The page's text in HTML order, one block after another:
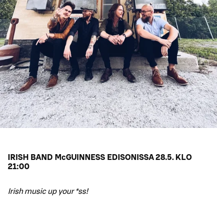
IRISH BAND McGUINNESS EDISONISSA 28.5. KLO
21:00
Irish music up your *ss!